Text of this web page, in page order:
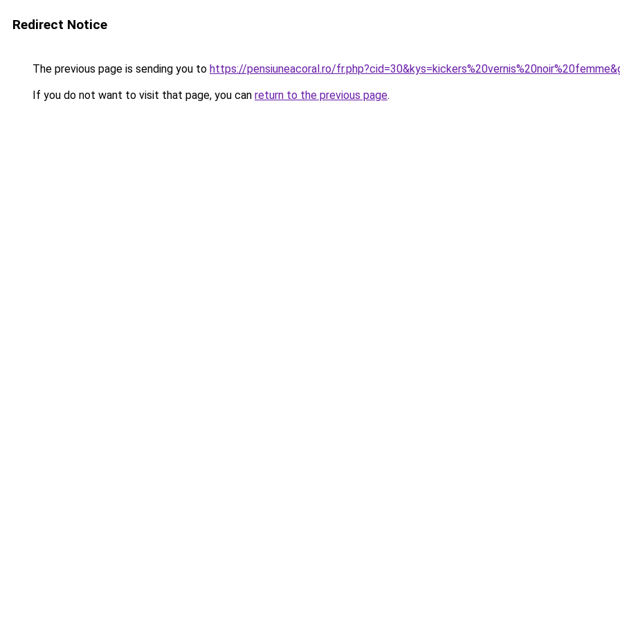
Redirect Notice
The previous page is sending you to https://pensiuneacoral.ro/
If you do not want to visit that page, you can return to the previous page.